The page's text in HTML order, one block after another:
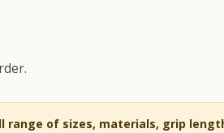
range of sizes, materials, grip